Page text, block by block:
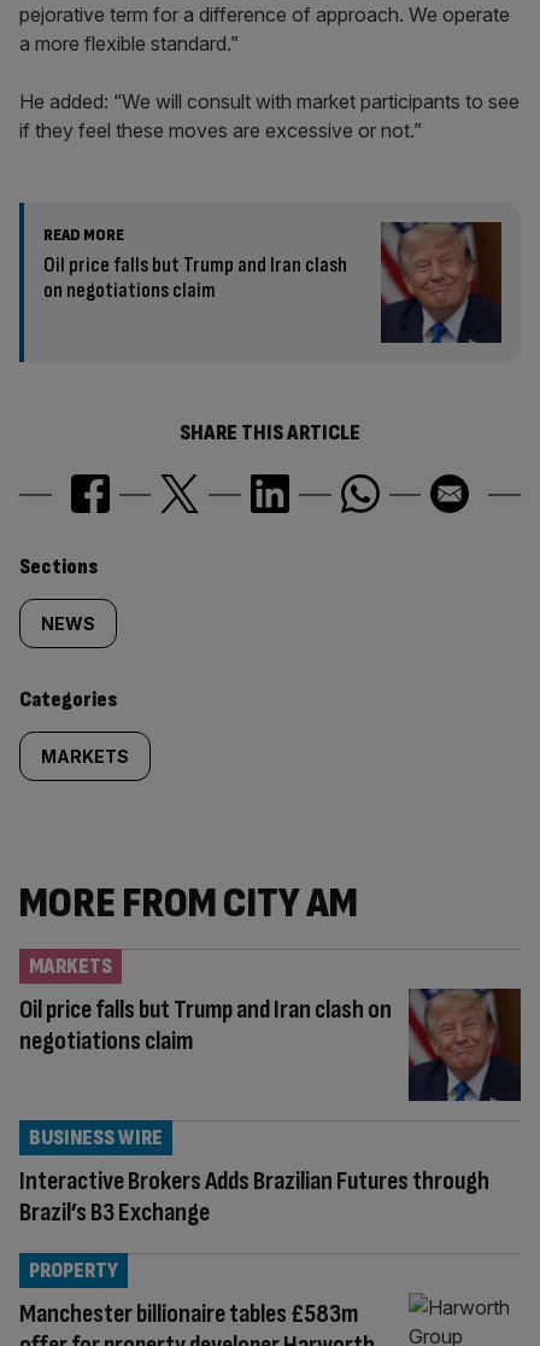
pejorative term for a difference of approach. We operate
a more flexible standard.”
He added: “We will consult with market participants to see
if they feel these moves are excessive or not.”
READ MORE
Oil price falls but Trump and Iran clash
on negotiations claim
SHARE THIS ARTICLE
Similarly
tagged
content:
Sections
NEWS
Categories
MARKETS
MORE FROM CITY AM
Oil price falls but Trump and Iran clash on
negotiations claim
MARKETS
Interactive Brokers Adds Brazilian Futures through
Brazil’s B3 Exchange
BUSINESS WIRE
Manchester billionaire tables £583m
PROPERTY